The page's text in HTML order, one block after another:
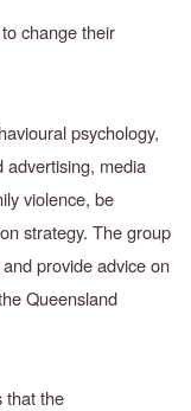
change their
psychology,
advertising, media
violence, be
strategy. The group
provide advice on
Queensland
that the